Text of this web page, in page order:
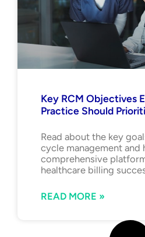
Key RCM Objectives
Practice Should
Read about the key
cycle management and
comprehensive
healthcare billing
READ MORE »